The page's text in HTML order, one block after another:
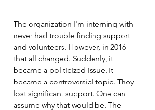
The organization I'm interning with
never had trouble finding support
and volunteers. However, in 2016
that all changed. Suddenly, it
became a politicized issue. It
became a controversial topic. They
lost significant support. One can
assume why that would be. The